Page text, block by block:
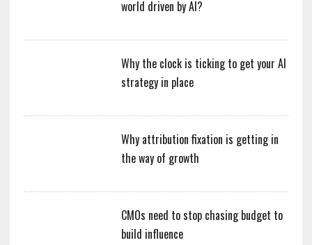
world driven by AI?
Why the clock is ticking to get your AI
strategy in place
Why attribution fixation is getting in
the way of growth
CMOs need to stop chasing budget to
build influence